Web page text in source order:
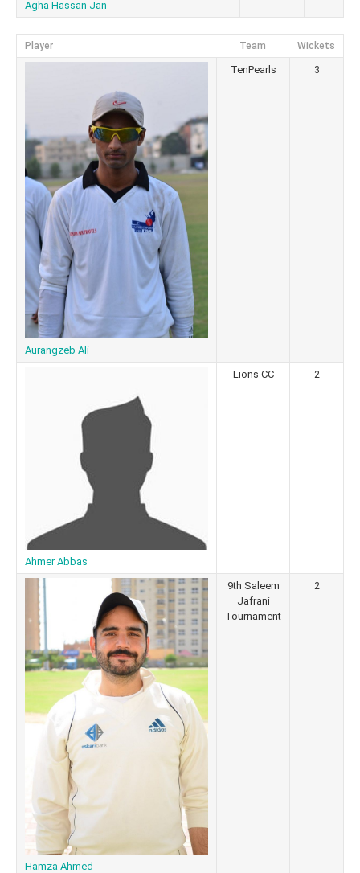
Agha Hassan Jan
Player Team Wickets
Aurangzeb Ali
TenPearls 3
Ahmer Abbas
Lions CC 2
Hamza Ahmed
9th Saleem
Jafrani
Tournament
2